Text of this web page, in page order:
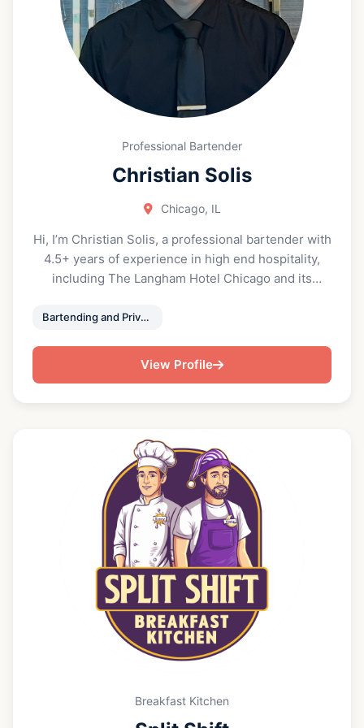
building thoughtful wine programs. Currently
preparing for the Advanced Sommelier
examination, Kevin continues to expand his
knowledge and refine his palate. He is known for
his approachable style, ability to connect with
people, and commitment to elevating both the
Professional Bartender
Christian Solis
Chicago, IL
Hi, I’m Christian Solis, a professional bartender with
4.5+ years of experience in high end hospitality,
including The Langham Hotel Chicago and its
events. I’m known for friendly, efficient service, a
atmosphere for every guest. Whether you’re
Bartending and Private Event Service
View Profile
Breakfast Kitchen